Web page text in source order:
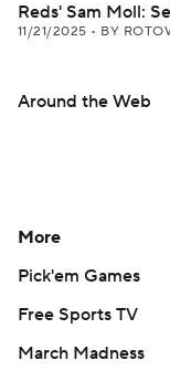
Reds' Sam Moll:
11/21/2025 • BY
Around the Web
More
Pick'em Games
Free Sports TV
March Madness